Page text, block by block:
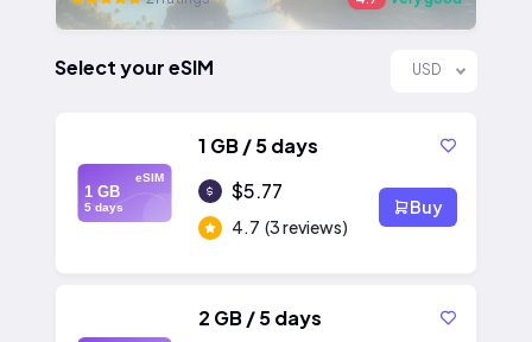
Select your eSIM USD
eSIM
1 GB
5 days
1 GB / 5 days
$5.77
4.7 (3 reviews)
Buy
2 GB / 5 days